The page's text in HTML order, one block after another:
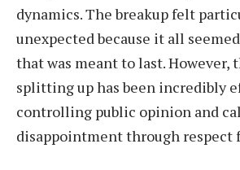
dynamics. The breakup felt
unexpected because it all
that was meant to last. However,
splitting up has been incredibly
controlling public opinion and
disappointment through respect